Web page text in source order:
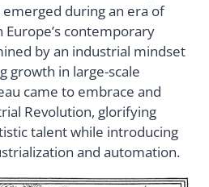
during an era of
contemporary
by an industrial mindset
growth in large-scale
came to embrace and
Revolution, glorifying
talent while introducing
and automation.